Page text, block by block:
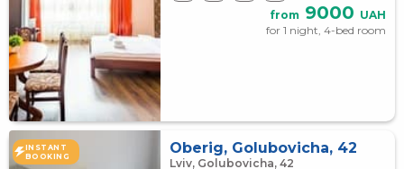
from 9000 UAH
for 1 night, 4-bed room
INSTANT
BOOKING
Oberig, Golubovicha, 42
Lviv, Golubovicha, 42